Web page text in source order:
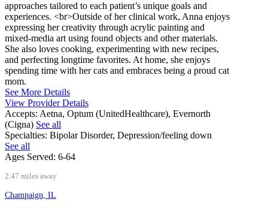
approaches tailored to each patient’s unique goals and
experiences. <br>Outside of her clinical work, Anna enjoys
expressing her creativity through acrylic painting and
mixed-media art using found objects and other materials.
She also loves cooking, experimenting with new recipes,
and perfecting longtime favorites. At home, she enjoys
spending time with her cats and embraces being a proud cat
mom.
See More Details
View Provider Details
Accepts: Aetna, Optum (UnitedHealthcare), Evernorth
(Cigna) See all
Specialties: Bipolar Disorder, Depression/feeling down
See all
Ages Served: 6-64
2.47 miles away
Champaign, IL